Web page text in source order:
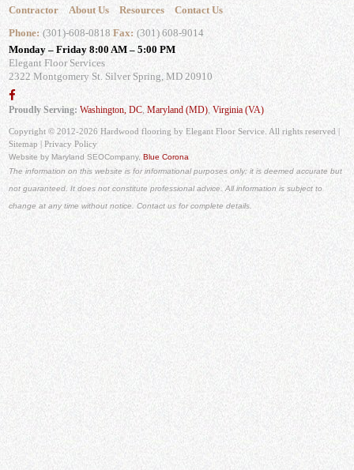
Contractor
About Us Resources
Contact Us
Phone: (301)-608-0818 Fax: (301) 608-9014
Monday – Friday 8:00 AM – 5:00 PM
Elegant Floor Services
2322 Montgomery St. Silver Spring, MD 20910
Proudly Serving:Washington, DC,Maryland (MD),Virginia (VA)
Copyright © 2012-2026 Hardwood flooring by Elegant Floor Service. All rights reserved |
Sitemap |Privacy Policy
Website by Maryland SEOCompany,Blue Corona
The information on this website is for informational purposes only; it is deemed accurate but
not guaranteed. It does not constitute professional advice. All information is subject to
change at any time without notice. Contact us for complete details.